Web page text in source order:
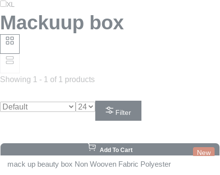
XL
Mackuup box
Showing 1 - 1 of 1 products
Filter
New
Add To Cart
mack up beauty box Non Wooven Fabric Polyester